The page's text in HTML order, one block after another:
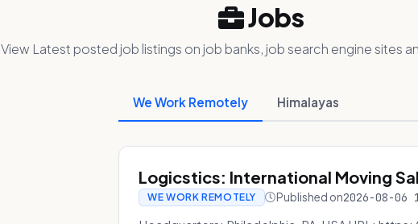
Jobs
View Latest posted job listings on job banks, job search engine sites
We Work Remotely Himalayas
Logicstics: International Moving
WE WORK REMOTELY Published on2026-08-06